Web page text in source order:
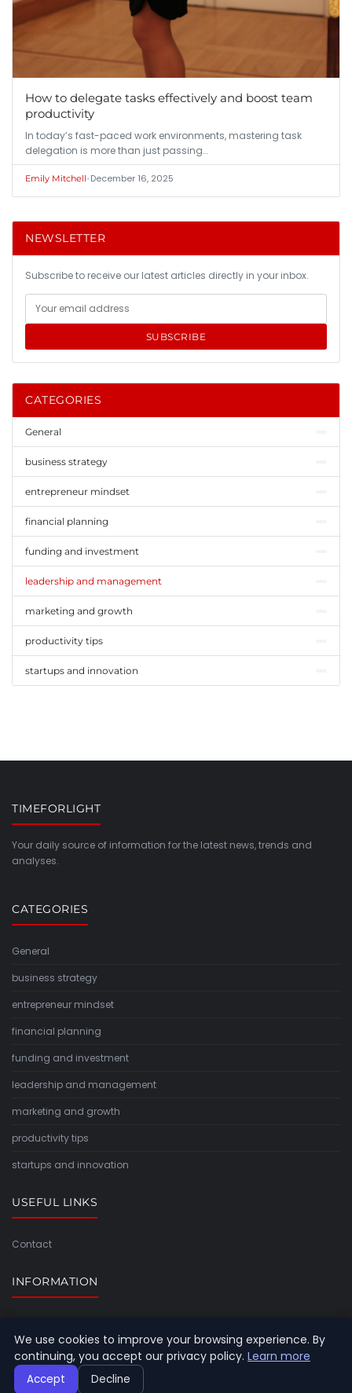
How to delegate tasks effectively and boost team
productivity
In today’s fast-paced work environments, mastering task
delegation is more than just passing…
Emily Mitchell•December 16, 2025
NEWSLETTER
Subscribe to receive our latest articles directly in your inbox.
SUBSCRIBE
CATEGORIES
General
business strategy
entrepreneur mindset
financial planning
funding and investment
leadership and management
marketing and growth
productivity tips
startups and innovation
TIMEFORLIGHT
Your daily source of information for the latest news, trends and
analyses.
CATEGORIES
General
business strategy
entrepreneur mindset
financial planning
funding and investment
leadership and management
marketing and growth
productivity tips
startups and innovation
USEFUL LINKS
Contact
INFORMATION
© 2026 Timeforlight. All rights reserved.
We use cookies to improve your browsing experience. By
continuing, you accept our privacy policy. Learn more
Accept Decline